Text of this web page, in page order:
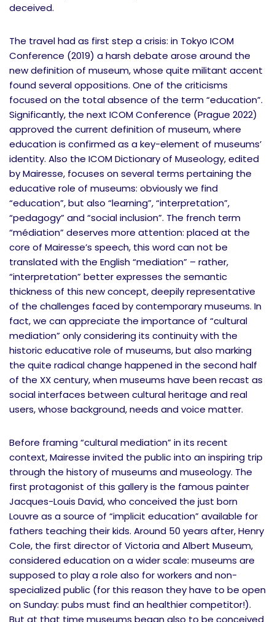
deceived.
The travel had as first step a crisis: in Tokyo ICOM
Conference (2019) a harsh debate arose around the
new definition of museum, whose quite militant accent
found several oppositions. One of the criticisms
focused on the total absence of the term “education”.
Significantly, the next ICOM Conference (Prague 2022)
approved the current definition of museum, where
education is confirmed as a key-element of museums’
identity. Also the ICOM Dictionary of Museology, edited
by Mairesse, focuses on several terms pertaining the
educative role of museums: obviously we find
“education”, but also “learning”, “interpretation”,
“pedagogy” and “social inclusion”. The french term
“médiation” deserves more attention: placed at the
core of Mairesse’s speech, this word can not be
translated with the English “mediation” – rather,
“interpretation” better expresses the semantic
thickness of this new concept, deepily representative
of the challenges faced by contemporary museums. In
fact, we can appreciate the importance of “cultural
mediation” only considering its continuity with the
historic educative role of museums, but also marking
the quite radical change happened in the second half
of the XX century, when museums have been recast as
social interfaces between cultural heritage and real
users, whose background, needs and voice matter.
Before framing “cultural mediation” in its recent
context, Mairesse invited the public into an inspiring trip
through the history of museums and museology. The
first protagonist of this gallery is the famous painter
Jacques-Louis David, who conceived the just born
Louvre as a source of “implicit education” available for
fathers teaching their kids. Around 50 years after, Henry
Cole, the first director of Victoria and Albert Museum,
considered education on a wider scale: museums are
supposed to play a role also for workers and non-
specialized public (for this reason they have to be open
on Sunday: pubs must find an healthier competitor!).
But at that time museums began also to be conceived